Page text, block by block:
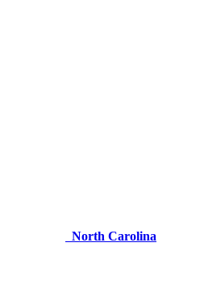
North Carolina